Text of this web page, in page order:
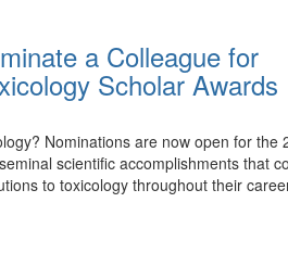
a Colleague for
Scholar Awards
Nominations are now open for
scientific accomplishments that
to toxicology throughout their